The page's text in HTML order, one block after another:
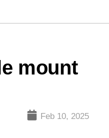
mount
Feb 10, 2025